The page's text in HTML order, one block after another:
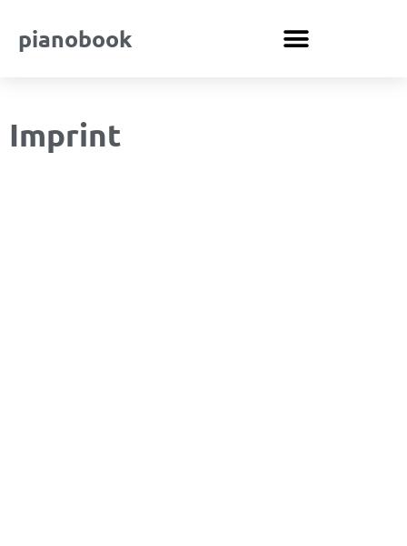
pianobook
Imprint